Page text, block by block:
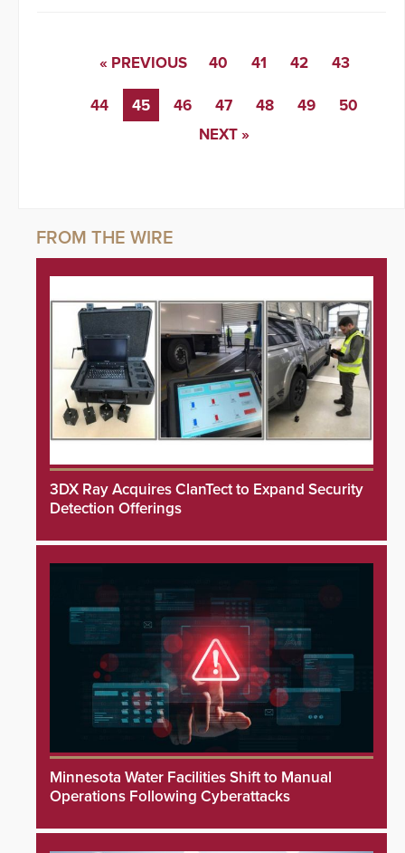
« PREVIOUS 40 41 42 43
44 45 46 47 48 49
50
NEXT »
3DX Ray Acquires ClanTect to Expand Security
Detection Offerings
Minnesota Water Facilities Shift to Manual
Operations Following Cyberattacks